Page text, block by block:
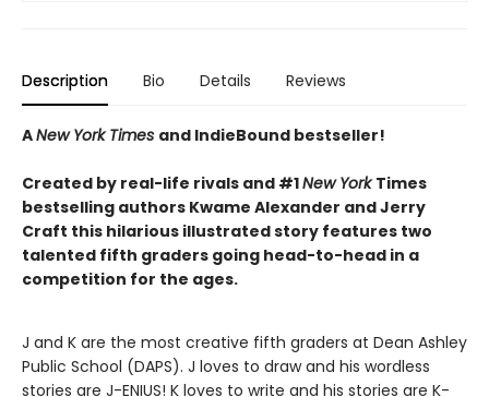
Description Bio Details Reviews
ANew York Times and IndieBound bestseller!
Created by real-life rivals and #1New YorkTimes
bestselling authors Kwame Alexander and Jerry
Craft this hilarious illustrated story features two
talented fifth graders going head-to-head in a
competition for the ages.
J and K are the most creative fifth graders at Dean Ashley
Public School (DAPS). J loves to draw and his wordless
stories are J-ENIUS! K loves to write and his stories are K-